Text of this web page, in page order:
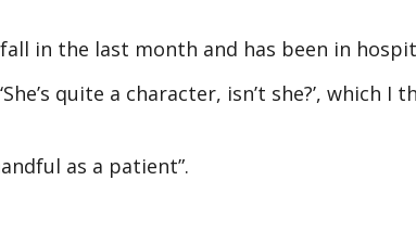
fall in the last month and has been in
quite a character, isn’t she?’, which I
as a patient”.